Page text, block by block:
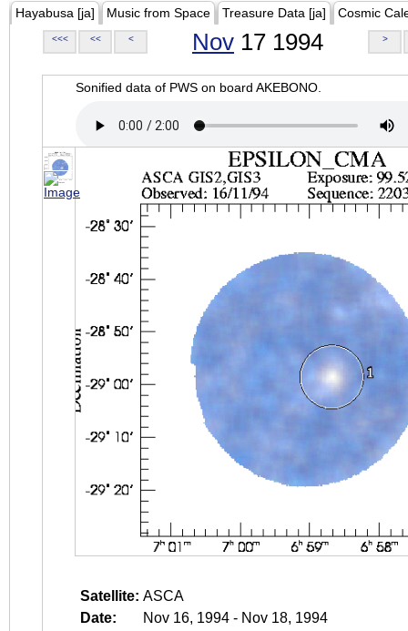
Hayabusa [ja] Music from Space Treasure Data [ja] Cosmic
<<< << < Nov 17 1994 >
Sonified data of PWS on board AKEBONO.
Satellite: ASCA
Date:
Nov 16, 1994 - Nov 18, 1994